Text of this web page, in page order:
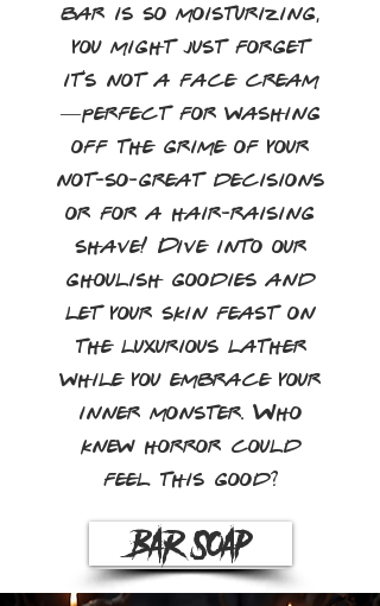
bar is so moisturizing,
you might just forget
it's not a face cream
—perfect for washing
off the grime of your
not-so-great decisions
or for a hair-raising
shave! Dive into our
ghoulish goodies and
let your skin feast on
the luxurious lather
while you embrace your
inner monster. Who
knew horror could
feel this good?
Bar Soap